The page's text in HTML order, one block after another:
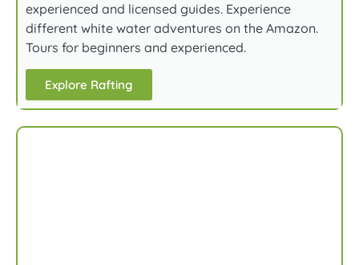
experienced and licensed guides. Experience
different white water adventures on the Amazon.
Tours for beginners and experienced.
Explore Rafting